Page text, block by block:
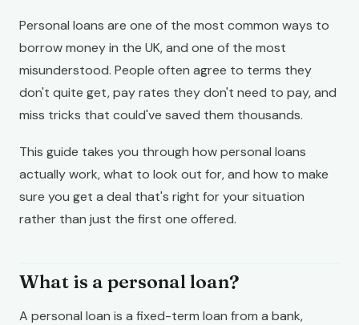
Personal loans are one of the most common ways to
borrow money in the UK, and one of the most
misunderstood. People often agree to terms they
don't quite get, pay rates they don't need to pay, and
miss tricks that could've saved them thousands.
This guide takes you through how personal loans
actually work, what to look out for, and how to make
sure you get a deal that's right for your situation
rather than just the first one offered.
What is a personal loan?
A personal loan is a fixed-term loan from a bank,